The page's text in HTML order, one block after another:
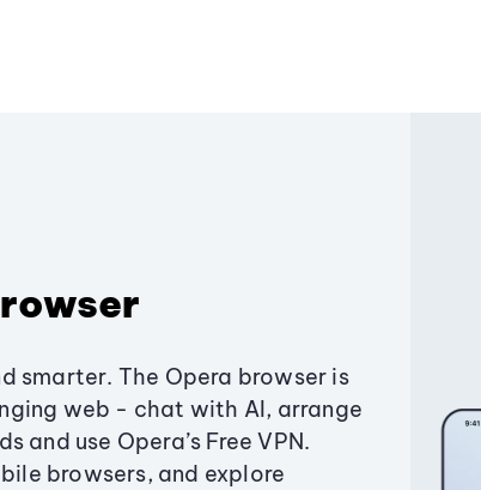
smarter. The Opera browser is
web - chat with AI, arrange
and use Opera’s Free VPN.
browsers, and explore